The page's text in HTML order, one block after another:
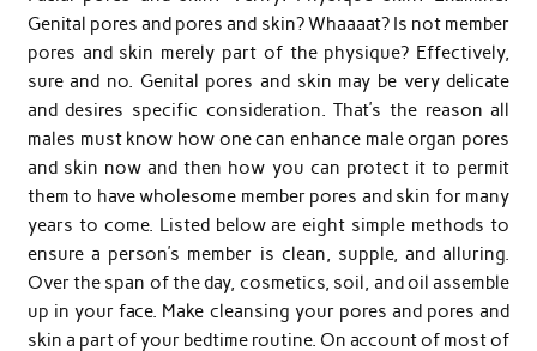
Genital pores and pores and skin? Whaaaat? Is not member
pores and skin merely part of the physique? Effectively,
sure and no. Genital pores and skin may be very delicate
and desires specific consideration. That’s the reason all
males must know how one can enhance male organ pores
and skin now and then how you can protect it to permit
them to have wholesome member pores and skin for many
years to come. Listed below are eight simple methods to
ensure a person’s member is clean, supple, and alluring.
Over the span of the day, cosmetics, soil, and oil assemble
up in your face. Make cleansing your pores and pores and
skin a part of your bedtime routine. On account of most of